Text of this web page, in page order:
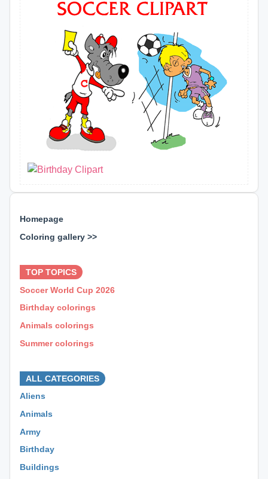
Homepage
Coloring gallery >>
TOP TOPICS
Soccer World Cup 2026
Birthday colorings
Animals colorings
Summer colorings
ALL CATEGORIES
Aliens
Animals
Army
Birthday
Buildings